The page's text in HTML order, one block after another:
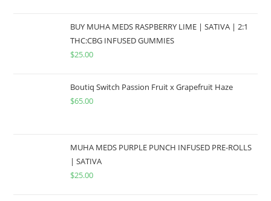
BUY MUHA MEDS RASPBERRY LIME | SATIVA | 2:1
THC:CBG INFUSED GUMMIES
$25.00
Boutiq Switch Passion Fruit x Grapefruit Haze
$65.00
MUHA MEDS PURPLE PUNCH INFUSED PRE-ROLLS
| SATIVA
$25.00